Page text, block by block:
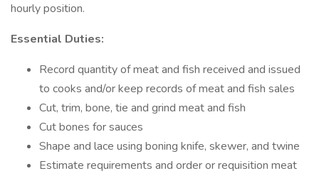
hourly position.
Essential Duties:
Record quantity of meat and fish received and issued
to cooks and/or keep records of meat and fish sales
Cut, trim, bone, tie and grind meat and fish
Cut bones for sauces
Shape and lace using boning knife, skewer, and twine
Estimate requirements and order or requisition meat